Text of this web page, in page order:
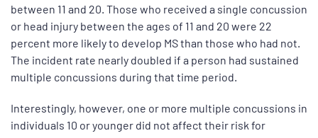
between 11 and 20. Those who received a single concussion
or head injury between the ages of 11 and 20 were 22
percent more likely to develop MS than those who had not.
The incident rate nearly doubled if a person had sustained
multiple concussions during that time period.
Interestingly, however, one or more multiple concussions in
individuals 10 or younger did not affect their risk for